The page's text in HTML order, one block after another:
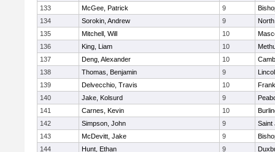
133
McGee, Patrick 9
134
Sorokin, Andrew 9
135
Mitchell, Will 10
136
King, Liam 10
137
Deng, Alexander 10
138
Thomas, Benjamin 9
139
Delvecchio, Travis 10
140
Jake, Kolsurd 9
141
Carnes, Kevin 10
142
Simpson, John 9
Saint
143
McDevitt, Jake 9
144
Hunt, Ethan 9